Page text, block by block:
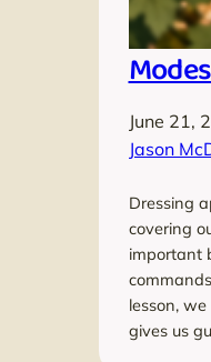
June 21,
Jason
Dressing
covering
important
lesson,
gives us